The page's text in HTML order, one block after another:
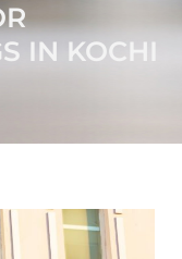
IN KOCHI